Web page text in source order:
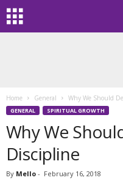
Home General Why We Should
GENERAL SPIRITUAL GROWTH
Why We
Discipline
By Mello - February 16, 2018